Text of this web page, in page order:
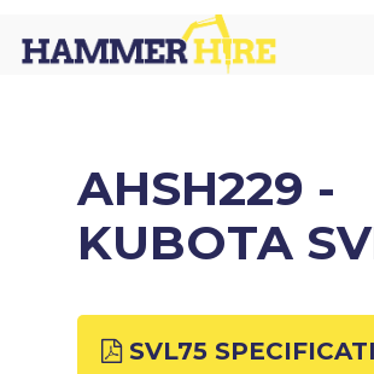
main
AHSH229 -
KUBOTA
SVL75